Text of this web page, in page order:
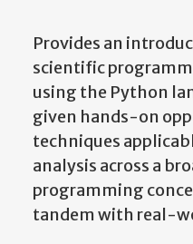
Provides an
scientific
using the Python
given hands-on
techniques
analysis across a
programming
tandem with real-